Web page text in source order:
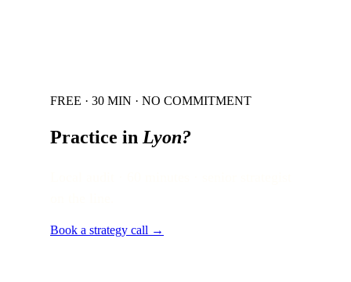
FREE · 30 MIN · NO COMMITMENT
Practice in Lyon?
Book a strategy call →